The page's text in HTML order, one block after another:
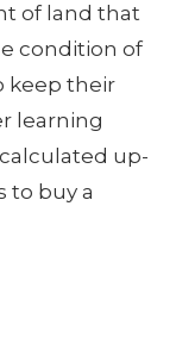
of land that
condition of
keep their
learning
up-
to buy a